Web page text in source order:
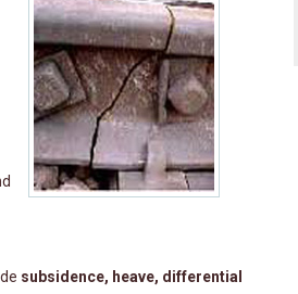
subsidence, heave, differential